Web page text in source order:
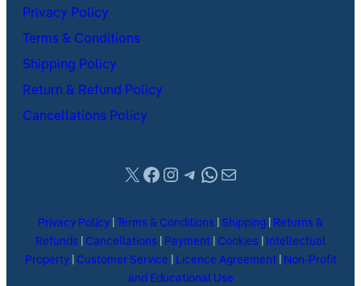
Privacy Policy
Terms & Conditions
Shipping Policy
Return & Refund Policy
Cancellations Policy
X Facebook
Instagram
Telegram
WhatsApp
Mail
Privacy Policy Terms & Conditions Shipping
Returns &
Refunds
Cancellations Payment Cookies
Intellectual
Property| Customer Service Licence Agreement|
Non-Profit
and Educational Use